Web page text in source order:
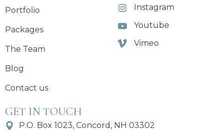
Portfolio
Packages
The Team
Blog
Contact us
Instagram
Youtube
Vimeo
GET IN TOUCH
P.O. Box 1023, Concord, NH 03302